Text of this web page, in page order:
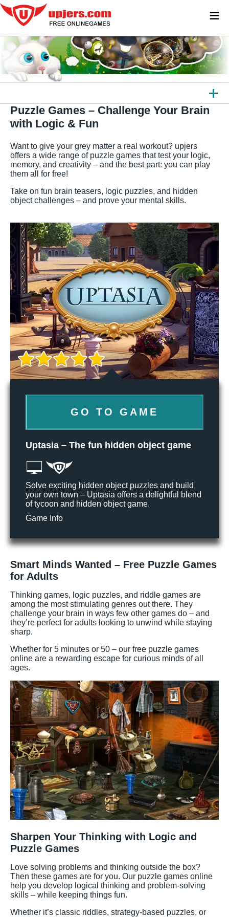
ALL GAMES
DOWNLOAD GAMES
APPS
OTHER PLATFORMS
Puzzle Games – Challenge Your Brain
with Logic & Fun
Want to give your grey matter a real workout? upjers
offers a wide range of puzzle games that test your logic,
memory, and creativity – and the best part: you can play
them all for free!
Take on fun brain teasers, logic puzzles, and hidden
object challenges – and prove your mental skills.
GO TO GAME
Uptasia – The fun hidden object game
Solve exciting hidden object puzzles and build
your own town – Uptasia offers a delightful blend
of tycoon and hidden object game.
Game Info
Smart Minds Wanted – Free Puzzle Games
for Adults
Thinking games, logic puzzles, and riddle games are
among the most stimulating genres out there. They
challenge your brain in ways few other games do – and
they’re perfect for adults looking to unwind while staying
sharp.
Whether for 5 minutes or 50 – our free puzzle games
online are a rewarding escape for curious minds of all
ages.
Sharpen Your Thinking with Logic and
Puzzle Games
Love solving problems and thinking outside the box?
Then these games are for you. Our puzzle games online
help you develop logical thinking and problem-solving
skills – while keeping things fun.
Whether it’s classic riddles, strategy-based puzzles, or
≡